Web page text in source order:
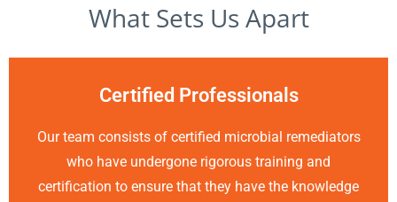
What Sets Us Apart
Certified Professionals
Our team consists of certified microbial remediators
who have undergone rigorous training and
certification to ensure that they have the knowledge